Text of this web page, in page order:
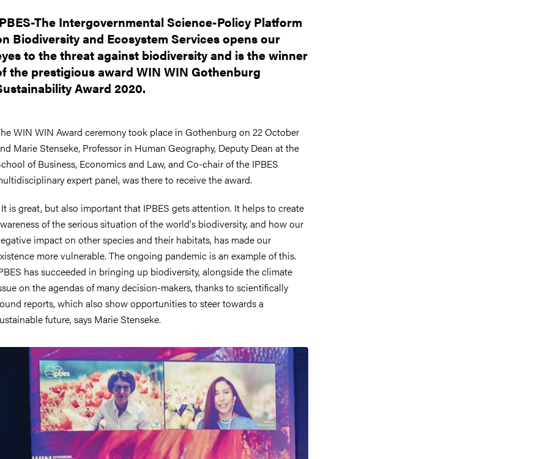
The Intergovernmental Science-Policy Platform
Biodiversity and Ecosystem Services opens our
to the threat against biodiversity and is the winner
the prestigious award WIN WIN Gothenburg
Award 2020.
WIN WIN Award ceremony took place in Gothenburg on 22 October
Marie Stenseke, Professor in Human Geography, Deputy Dean at the
of Business, Economics and Law, and Co-chair of the IPBES
expert panel, was there to receive the award.
is great, but also important that IPBES gets attention. It helps to create
of the serious situation of the world's biodiversity, and how our
impact on other species and their habitats, has made our
more vulnerable. The ongoing pandemic is an example of this.
has succeeded in bringing up biodiversity, alongside the climate
on the agendas of many decision-makers, thanks to scientifically
reports, which also show opportunities to steer towards a
future, says Marie Stenseke.